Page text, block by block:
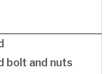
bolt and nuts